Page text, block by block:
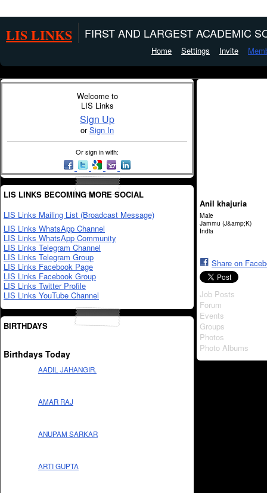
LIS LINKS FIRST AND LARGEST ACADEMIC
Home Settings Invite
Welcome to
LIS Links
Sign Up
orSign In
Or sign in with:
LIS LINKS BECOMING MORE SOCIAL
LIS Links Mailing List (Broadcast Message)
LIS Links WhatsApp Channel
LIS Links WhatsApp Community
LIS Links Telegram Channel
LIS Links Telegram Group
LIS Links Facebook Page
LIS Links Facebook Group
LIS Links Twitter Profile
LIS Links YouTube Channel
BIRTHDAYS
Birthdays Today
AADIL JAHANGIR.
AMAR RAJ
ANUPAM SARKAR
ARTI GUPTA
Anil khajuria
Male
Jammu (J&amp;K)
India
Share on
Job Posts
Forum
Events
Groups
Photos
Photo Albums